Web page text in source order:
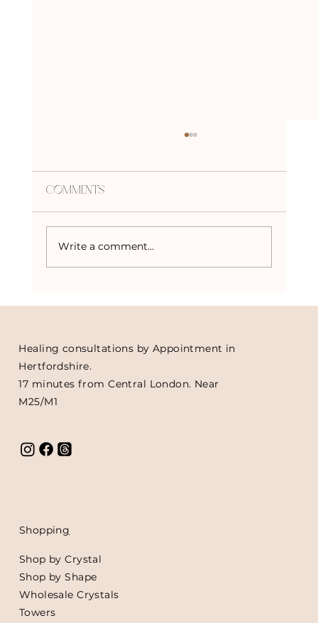
Crystal Advent Calendars
Comments
Write a comment...
Healing consultations by Appointment in
Hertfordshire.
17 minutes from Central London. Near
M25/M1
Shopping
Shop by Crystal
Shop by Shape
Wholesale Crystals
Towers